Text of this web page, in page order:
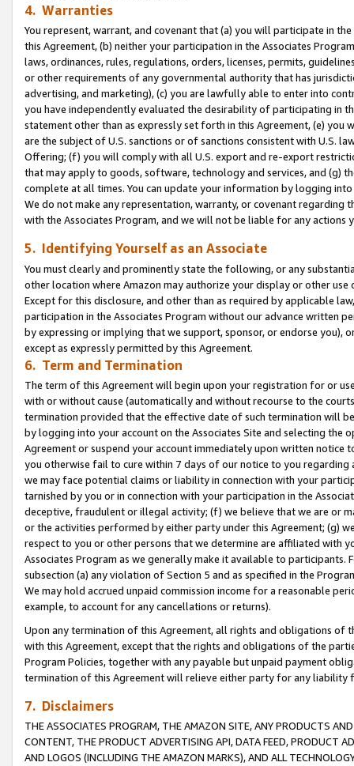
4. Warranties
You represent, warrant, and covenant that (a) you will participate in
this Agreement, (b) neither your participation in the Associates
laws, ordinances, rules, regulations, orders, licenses, permits,
or other requirements of any governmental authority that has
advertising, and marketing), (c) you are lawfully able to enter into
you have independently evaluated the desirability of participating in
statement other than as expressly set forth in this Agreement, (e)
are the subject of U.S. sanctions or of sanctions consistent with U.S.
Offering; (f) you will comply with all U.S. export and re-export
that may apply to goods, software, technology and services, and (g)
complete at all times. You can update your information by logging
We do not make any representation, warranty, or covenant regarding
with the Associates Program, and we will not be liable for any actions
5. Identifying Yourself as an Associate
You must clearly and prominently state the following, or any
other location where Amazon may authorize your display or other use
Except for this disclosure, and other than as required by applicable
participation in the Associates Program without our advance written
by expressing or implying that we support, sponsor, or endorse you),
except as expressly permitted by this Agreement.
6. Term and Termination
The term of this Agreement will begin upon your registration for or
with or without cause (automatically and without recourse to the
termination provided that the effective date of such termination will
by logging into your account on the Associates Site and selecting the
Agreement or suspend your account immediately upon written
you otherwise fail to cure within 7 days of our notice to you
we may face potential claims or liability in connection with your
tarnished by you or in connection with your participation in the
deceptive, fraudulent or illegal activity; (f) we believe that we are or
or the activities performed by either party under this Agreement; (g)
respect to you or other persons that we determine are affiliated with
Associates Program as we generally make it available to
subsection (a) any violation of Section 5 and as specified in the
We may hold accrued unpaid commission income for a reasonable
example, to account for any cancellations or returns).
Upon any termination of this Agreement, all rights and obligations of
with this Agreement, except that the rights and obligations of the
Program Policies, together with any payable but unpaid payment
termination of this Agreement will relieve either party for any
7. Disclaimers
THE ASSOCIATES PROGRAM, THE AMAZON SITE, ANY PRODUCTS
CONTENT, THE PRODUCT ADVERTISING API, DATA FEED, PRODUCT
AND LOGOS (INCLUDING THE AMAZON MARKS), AND ALL